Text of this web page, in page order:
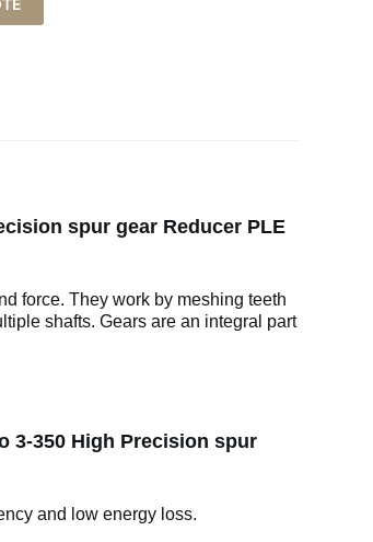
spur gear Reducer PLE
force. They work by meshing teeth
shafts. Gears are an integral part
3-350 High Precision spur
and low energy loss.